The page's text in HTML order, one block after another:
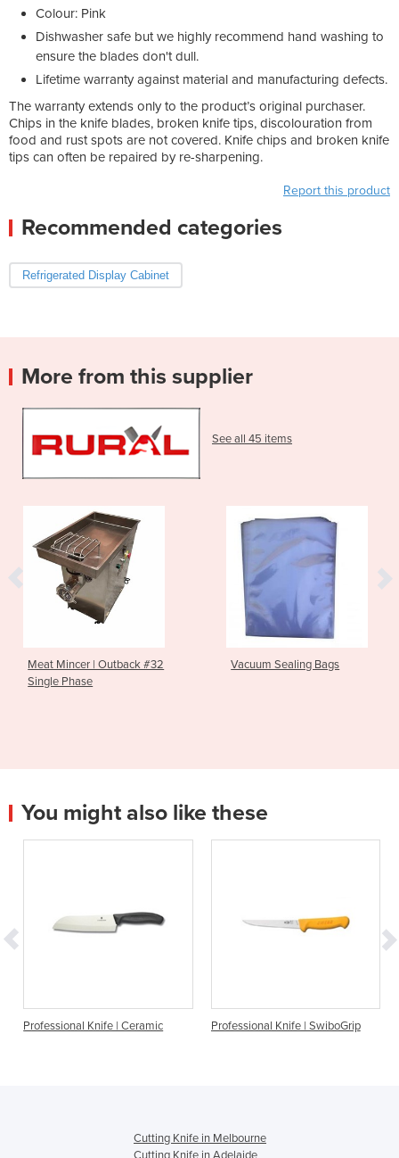
Colour: Pink
Dishwasher safe but we highly recommend hand washing to
ensure the blades don't dull.
Lifetime warranty against material and manufacturing defects.
The warranty extends only to the product’s original purchaser.
Chips in the knife blades, broken knife tips, discolouration from
food and rust spots are not covered. Knife chips and broken knife
tips can often be repaired by re-sharpening.
Report this product
Recommended categories
Refrigerated Display Cabinet
More from this supplier
See all 45 items
Meat Mincer | Outback #32
Single Phase
Vacuum Sealing Bags
You might also like these
Professional Knife | Ceramic Professional Knife | SwiboGrip
Cutting Knife in Melbourne